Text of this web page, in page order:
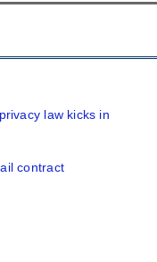
law kicks in
contract